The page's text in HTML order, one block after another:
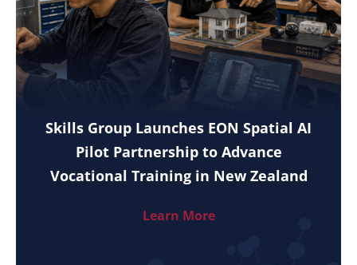
Skills Group Launches EON Spatial AI
Pilot Partnership to Advance
Vocational Training in New Zealand
Learn More